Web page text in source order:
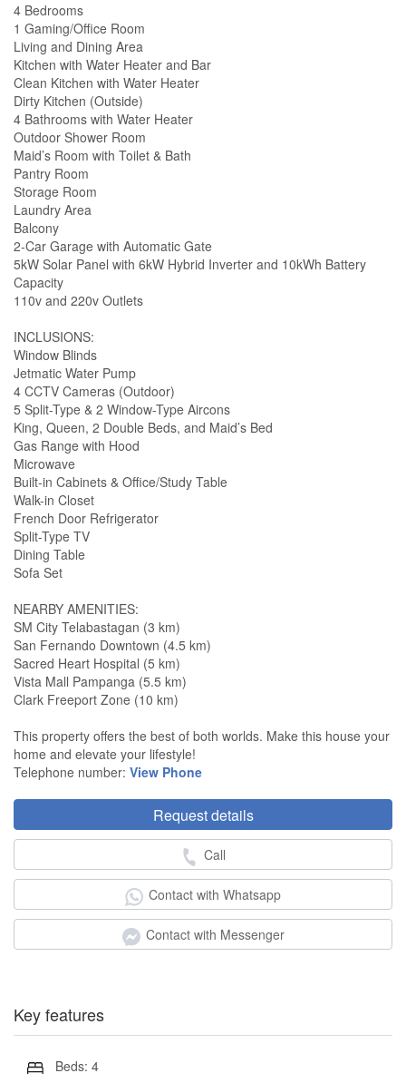
4 Bedrooms
1 Gaming/Office Room
Living and Dining Area
Kitchen with Water Heater and Bar
Clean Kitchen with Water Heater
Dirty Kitchen (Outside)
4 Bathrooms with Water Heater
Outdoor Shower Room
Maid’s Room with Toilet & Bath
Pantry Room
Storage Room
Laundry Area
Balcony
2-Car Garage with Automatic Gate
5kW Solar Panel with 6kW Hybrid Inverter and 10kWh Battery
Capacity
110v and 220v Outlets
INCLUSIONS:
Window Blinds
Jetmatic Water Pump
4 CCTV Cameras (Outdoor)
5 Split-Type & 2 Window-Type Aircons
King, Queen, 2 Double Beds, and Maid’s Bed
Gas Range with Hood
Microwave
Built-in Cabinets & Office/Study Table
Walk-in Closet
French Door Refrigerator
Split-Type TV
Dining Table
Sofa Set
NEARBY AMENITIES:
SM City Telabastagan (3 km)
San Fernando Downtown (4.5 km)
Sacred Heart Hospital (5 km)
Vista Mall Pampanga (5.5 km)
Clark Freeport Zone (10 km)
This property offers the best of both worlds. Make this house your
home and elevate your lifestyle!
Telephone number: View Phone
Request details
Call
Contact with Whatsapp
Contact with Messenger
Key features
Beds: 4